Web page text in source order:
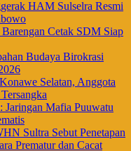
HAM Sulselra Resmi
Cetak SDM Siap
Budaya Birokrasi
Selatan, Anggota
Jaringan Mafia Puuwatu
Sultra Sebut Penetapan
Prematur dan Cacat